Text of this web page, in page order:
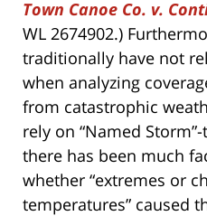
Town Canoe Co. v.
WL 2674902.)
traditionally have not
when analyzing
from catastrophic
rely on “Named
there has been much
whether “extremes or
temperatures” caused